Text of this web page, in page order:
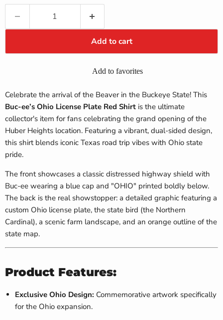
Add to cart
Add to favorites
Celebrate the arrival of the Beaver in the Buckeye State! This
Buc-ee’s Ohio License Plate Red Shirt is the ultimate
collector's item for fans celebrating the grand opening of the
Huber Heights location. Featuring a vibrant, dual-sided design,
this shirt blends iconic Texas road trip vibes with Ohio state
pride.
The front showcases a classic distressed highway shield with
Buc-ee wearing a blue cap and "OHIO" printed boldly below.
The back is the real showstopper: a detailed graphic featuring a
custom Ohio license plate, the state bird (the Northern
Cardinal), a scenic farm landscape, and an orange outline of the
state map.
Product Features:
Exclusive Ohio Design: Commemorative artwork specifically
for the Ohio expansion.